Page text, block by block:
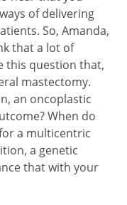
of delivering
So, Amanda,
that a lot of
this question that,
mastectomy.
an oncoplastic
When do
a multicentric
a genetic
that with your